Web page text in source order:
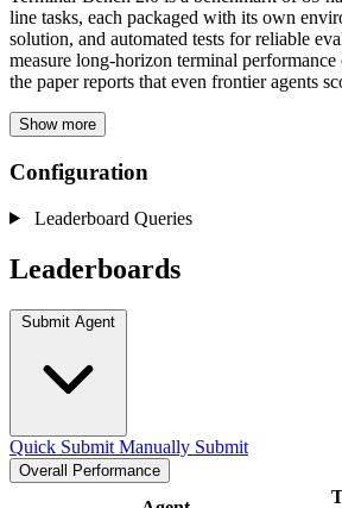
line tasks, each packaged with its own
solution, and automated tests for reliable
measure long-horizon terminal
the paper reports that even frontier agents
Show more
Configuration
Leaderboard Queries
Leaderboards
Submit Agent
Quick Submit Manually Submit
Overall Performance